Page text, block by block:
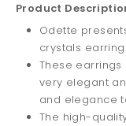
Product
Odette
crystals
These
very elegant
and elegance
The high-